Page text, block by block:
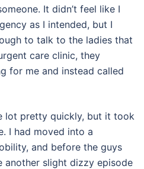
It didn’t feel like I
as I intended, but I
to talk to the ladies that
care clinic, they
for me and instead called
lot pretty quickly, but it took
I had moved into a
and before the guys
another slight dizzy episode